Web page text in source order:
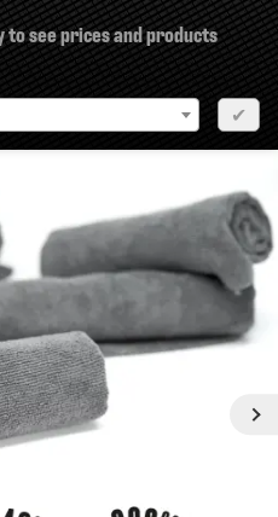
see prices and products
✔